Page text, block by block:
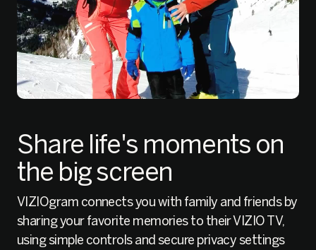
Share life's moments on
the big screen
VIZIOgram connects you with family and friends by
sharing your favorite memories to their VIZIO TV,
using simple controls and secure privacy settings